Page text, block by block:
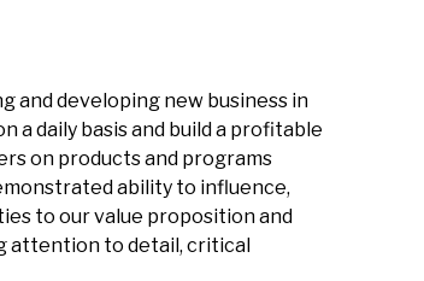
and developing new business in
daily basis and build a profitable
on products and programs
ability to influence,
to our value proposition and
attention to detail, critical